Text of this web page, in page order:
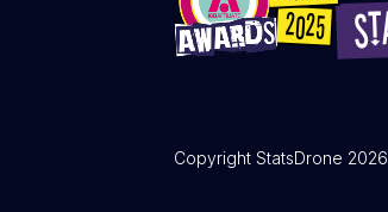
Copyright StatsDrone 2026